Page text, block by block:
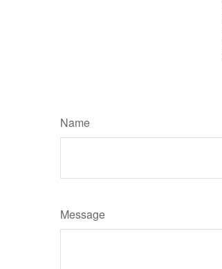
Name
Message